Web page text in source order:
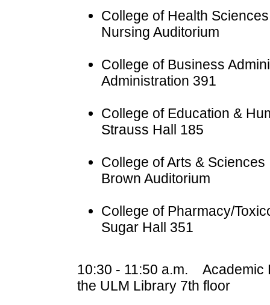
College of Health Sciences
Nursing Auditorium
College of Business
Administration 391
College of Education &
Strauss Hall 185
College of Arts & Sciences
Brown Auditorium
College of Pharmacy/
Sugar Hall 351
10:30 - 11:50 a.m. Academic
the ULM Library 7th floor